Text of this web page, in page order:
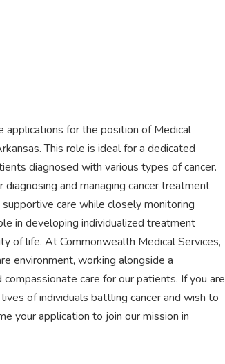
applications for the position of Medical
This role is ideal for a dedicated
diagnosed with various types of cancer.
and managing cancer treatment
care while closely monitoring
in developing individualized treatment
of life. At Commonwealth Medical Services,
environment, working alongside a
care for our patients. If you are
of individuals battling cancer and wish to
your application to join our mission in